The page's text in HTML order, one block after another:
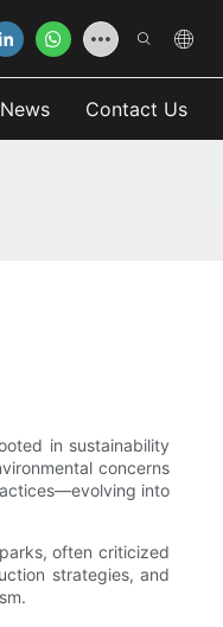
News Contact Us
in sustainability
concerns
into
often criticized
strategies, and